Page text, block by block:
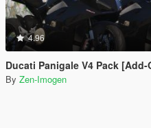
4.96
Ducati Panigale V4 Pack
By Zen-Imogen